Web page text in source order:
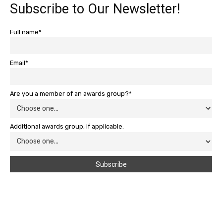
Subscribe to Our Newsletter!
Full name*
Email*
Are you a member of an awards group?*
Additional awards group, if applicable.